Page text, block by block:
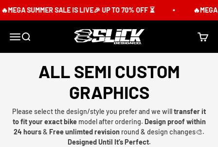
SUMMER SALE IS LIVE🎉 UP TO 70% OFF ⏳ 🔥MEGA
MenuSearch Slick Design Co. Cart
ALL SEMI CUSTOM
GRAPHICS
Please select the design/style you prefer and we willtransfer it
to fit your exact bikemodel after ordering. Design proof within
24 hours& Free unlimted revision round & design changes🎨.
Designed Until It’s Perfect.